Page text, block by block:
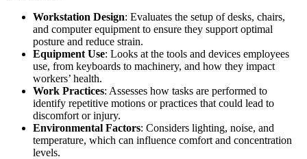
Workstation Design: Evaluates the setup of desks, chairs,
and computer equipment to ensure they support optimal
posture and reduce strain.
Equipment Use: Looks at the tools and devices employees
use, from keyboards to machinery, and how they impact
workers’ health.
Work Practices: Assesses how tasks are performed to
identify repetitive motions or practices that could lead to
discomfort or injury.
Environmental Factors: Considers lighting, noise, and
temperature, which can influence comfort and concentration
levels.